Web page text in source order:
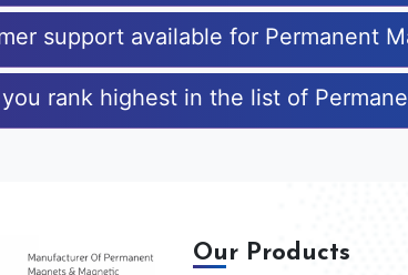
support available for Permanent
rank highest in the list of
Our Products